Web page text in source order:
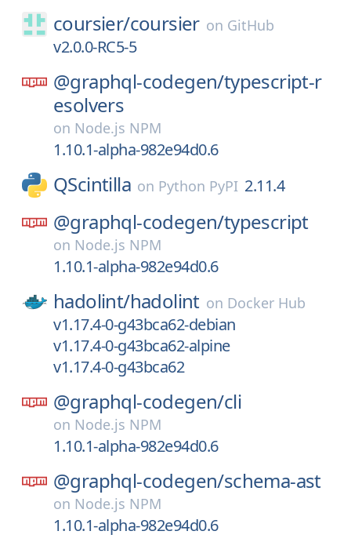
coursier/coursier on GitHub
v2.0.0-RC5-5
@graphql-codegen/typescript-r
esolvers
on Node.js NPM
1.10.1-alpha-982e94d0.6
QScintilla on Python PyPI 2.11.4
@graphql-codegen/typescript
on Node.js NPM
1.10.1-alpha-982e94d0.6
hadolint/hadolint on Docker Hub
v1.17.4-0-g43bca62-debian
v1.17.4-0-g43bca62-alpine
v1.17.4-0-g43bca62
@graphql-codegen/cli
on Node.js NPM
1.10.1-alpha-982e94d0.6
@graphql-codegen/schema-ast
on Node.js NPM
1.10.1-alpha-982e94d0.6